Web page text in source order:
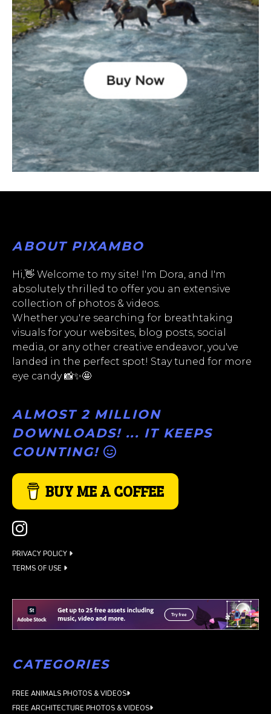
ABOUT PIXAMBO
Hi,👋 Welcome to my site! I'm Dora, and I'm
absolutely thrilled to offer you an extensive
collection of photos & videos.
Whether you're searching for breathtaking
visuals for your websites, blog posts, social
media, or any other creative endeavor, you've
landed in the perfect spot! Stay tuned for more
eye candy 📸✨🤩
ALMOST 2 MILLION
DOWNLOADS! ... IT KEEPS
COUNTING!
BUY ME A COFFEE
PRIVACY POLICY
TERMS OF USE
CATEGORIES
FREE ANIMALS PHOTOS & VIDEOS
FREE ARCHITECTURE PHOTOS & VIDEOS